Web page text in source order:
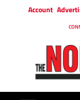
Account